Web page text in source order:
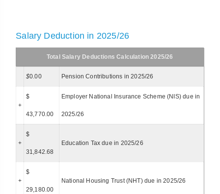
Salary Deduction in 2025/26
Total Salary Deductions Calculation 2025/26
$0.00 Pension Contributions in 2025/26
+
$
43,770.00
Employer National Insurance Scheme (NIS) due in
2025/26
+
$
31,842.68
Education Tax due in 2025/26
+
$
29,180.00
National Housing Trust (NHT) due in 2025/26